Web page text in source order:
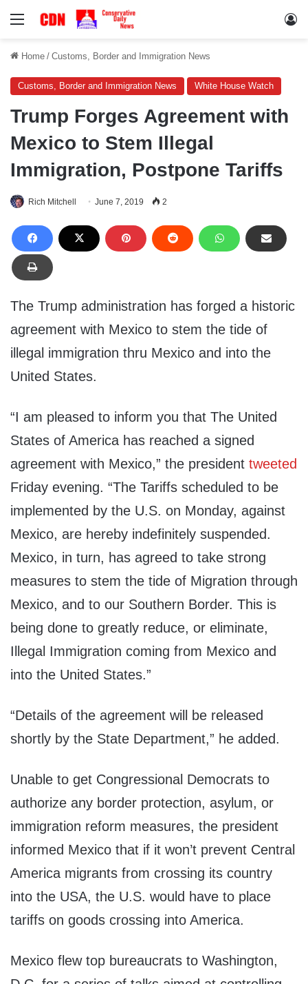
Menu
Home / Customs, Border and Immigration News
Customs, Border and Immigration News White House Watch
Trump Forges Agreement with
Mexico to Stem Illegal
Immigration, Postpone Tariffs
Rich Mitchell June 7, 2019 2
The Trump administration has forged a historic
agreement with Mexico to stem the tide of
illegal immigration thru Mexico and into the
United States.
“I am pleased to inform you that The United
States of America has reached a signed
agreement with Mexico,” the president tweeted
Friday evening. “The Tariffs scheduled to be
implemented by the U.S. on Monday, against
Mexico, are hereby indefinitely suspended.
Mexico, in turn, has agreed to take strong
measures to stem the tide of Migration through
Mexico, and to our Southern Border. This is
being done to greatly reduce, or eliminate,
Illegal Immigration coming from Mexico and
into the United States.”
“Details of the agreement will be released
shortly by the State Department,” he added.
Unable to get Congressional Democrats to
authorize any border protection, asylum, or
immigration reform measures, the president
informed Mexico that if it won’t prevent Central
America migrants from crossing its country
into the USA, the U.S. would have to place
tariffs on goods crossing into America.
Mexico flew top bureaucrats to Washington,